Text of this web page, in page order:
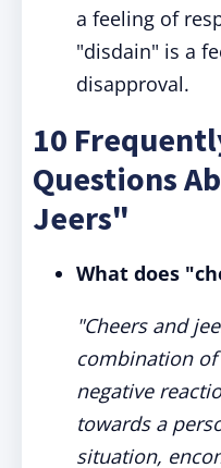
a feeling of
"disdain" is a
disapproval.
10
Questions
Jeers"
What does
"Cheers and
combination
negative
towards a
situation,